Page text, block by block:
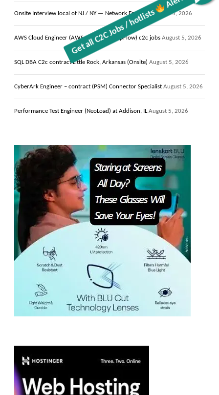
Onsite Interview local of NJ / NY — Network Engineer August 5, 2026
AWS Cloud Engineer (AWS Lambda & AppFlow) c2c jobs August 5, 2026
SQL DBA C2c contract Little Rock, Arkansas (Onsite) August 5, 2026
CyberArk Engineer – contract (PSM) Connector Specialist August 5, 2026
Performance Test Engineer (NeoLoad) at Addison, IL August 5, 2026